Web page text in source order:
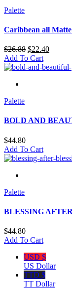
Palette
Caribbean all
$26.88 $22.40
Add To Cart
Palette
BOLD AND
$44.80
Add To Cart
Palette
BLESSING
$44.80
Add To Cart
USD $
US Dollar
TTD $
TT Dollar